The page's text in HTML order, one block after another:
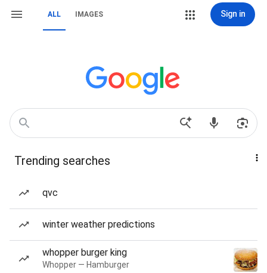
ALL IMAGES Sign in
Trending searches
qvc
winter weather predictions
whopper burger king
Whopper — Hamburger